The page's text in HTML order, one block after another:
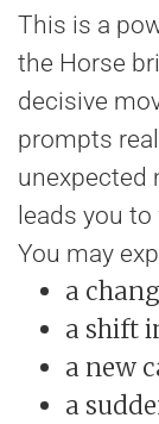
This is a
the Horse
decisive
prompts
unexpected
leads you
You may
a
a shift
a new
a